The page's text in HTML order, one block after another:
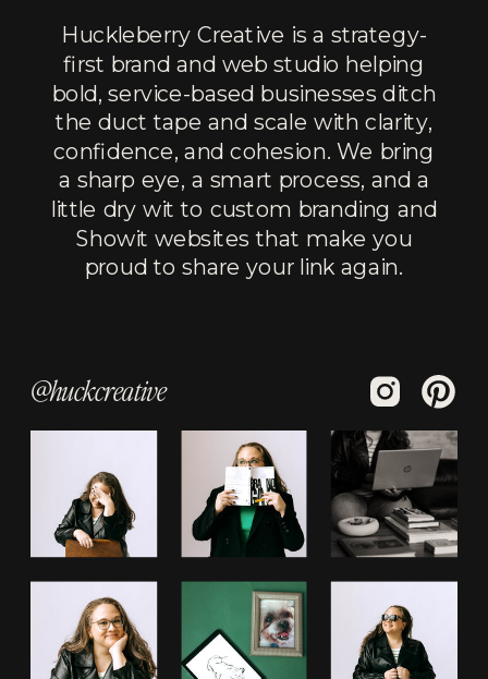
@huckcreative
Huckleberry Creative is a strategy-
first brand and web studio helping
bold, service-based businesses ditch
the duct tape and scale with clarity,
confidence, and cohesion. We bring
a sharp eye, a smart process, and a
little dry wit to custom branding and
Showit websites that make you
proud to share your link again.